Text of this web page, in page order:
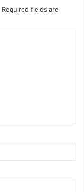
Required fields are